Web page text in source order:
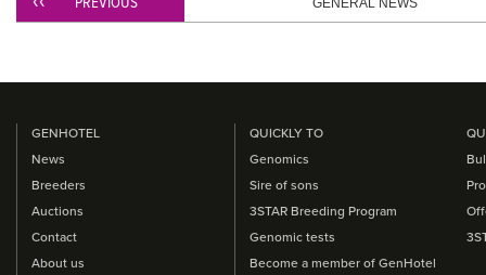
GENHOTEL
News
Breeders
Auctions
Contact
About us
QUICKLY TO
Genomics
Sire of sons
3STAR Breeding Program
Genomic tests
Become a member of GenHotel